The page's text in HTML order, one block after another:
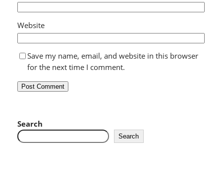
Website
Save my name, email, and website in this browser
for the next time I comment.
Search
Search